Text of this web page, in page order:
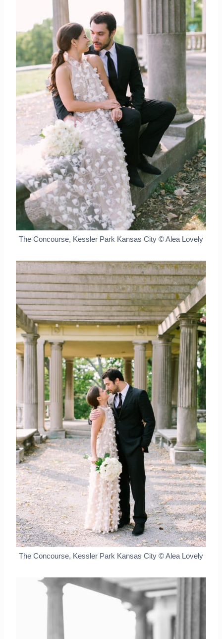
The Concourse, Kessler Park Kansas City © Alea Lovely
The Concourse, Kessler Park Kansas City © Alea Lovely